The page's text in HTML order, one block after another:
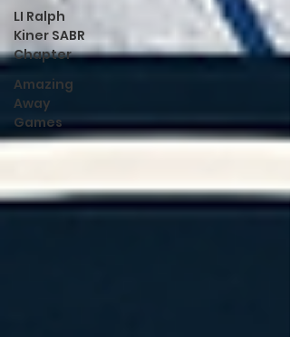
LI Ralph
Kiner SABR
Chapter
Amazing
Away
Games